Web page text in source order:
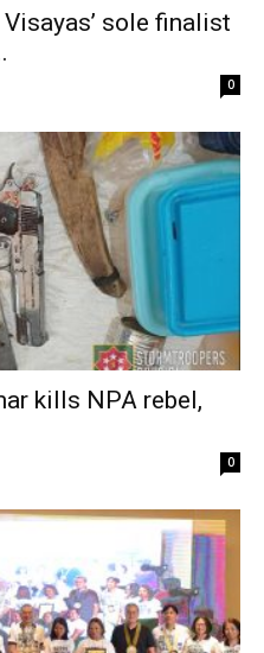
sole finalist
0
kills NPA rebel,
0